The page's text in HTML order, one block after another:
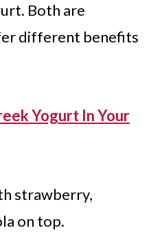
Both are
different benefits
Yogurt In Your